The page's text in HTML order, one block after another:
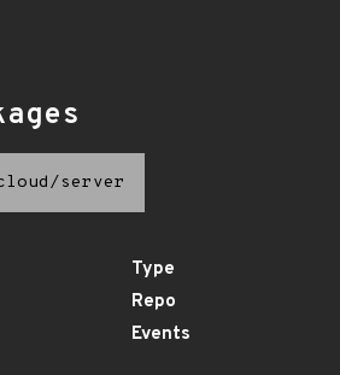
server
Type
Repo
Events